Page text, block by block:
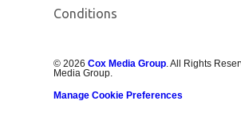
Conditions
©2026 Cox Media Group . All Rights
Media Group.
Manage Cookie Preferences